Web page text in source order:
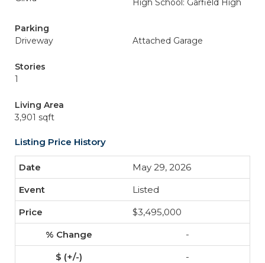
High School: Garfield High
Parking
Driveway
Attached Garage
Stories
1
Living Area
3,901 sqft
Listing Price History
May 29, 2026
Listed
$3,495,000
-
-